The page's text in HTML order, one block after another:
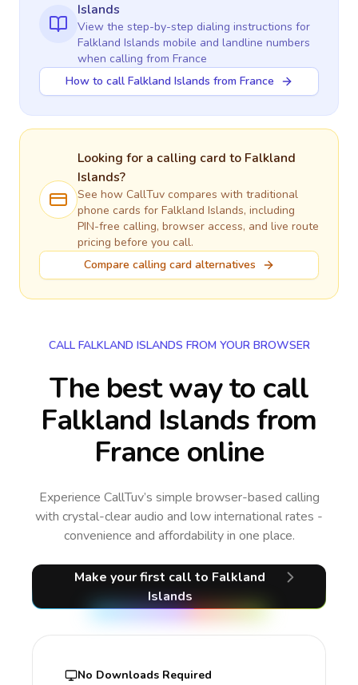
Islands
View the step-by-step dialing instructions for
Falkland Islands mobile and landline numbers
when calling from France
How to call Falkland Islands from France
Looking for a calling card to Falkland
Islands?
See how CallTuv compares with traditional
phone cards for Falkland Islands, including
PIN-free calling, browser access, and live route
pricing before you call.
Compare calling card alternatives
CALL FALKLAND ISLANDS FROM YOUR BROWSER
The best way to call
Falkland Islands from
France online
Experience CallTuv’s simple browser-based calling
with crystal-clear audio and low international rates -
convenience and affordability in one place.
Make your first callto Falkland
Islands
No Downloads Required